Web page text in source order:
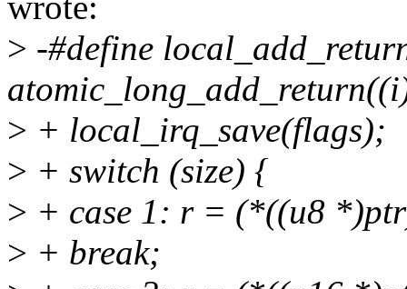
> -#define
> + local_irq_save(flags);
> + switch (size) {
> + case 1: r = (*((u8
> + break;